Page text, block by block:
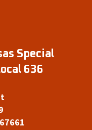
Special
636